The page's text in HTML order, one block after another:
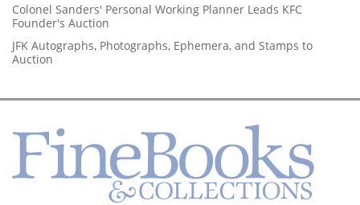
Colonel Sanders' Personal Working Planner Leads KFC
Founder's Auction
JFK Autographs, Photographs, Ephemera, and Stamps to
Auction